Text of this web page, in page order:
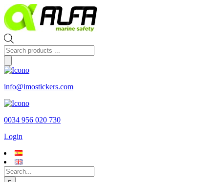
Skip
to
content
Products
search
info@imostickers.com
0034 956 020 730
Login
Search
for: